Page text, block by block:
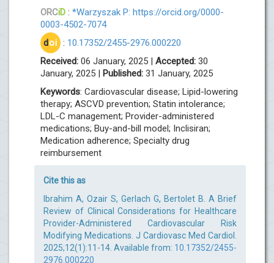
ORCiD : *Warzyszak P: https://orcid.org/0000-
0003-4502-7074
doi : 10.17352/2455-2976.000220
Received: 06 January, 2025 | Accepted: 30
January, 2025 | Published: 31 January, 2025
Keywords: Cardiovascular disease; Lipid-lowering
therapy; ASCVD prevention; Statin intolerance;
LDL-C management; Provider-administered
medications; Buy-and-bill model; Inclisiran;
Medication adherence; Specialty drug
reimbursement
Cite this as
Ibrahim A, Ozair S, Gerlach G, Bertolet B. A Brief
Review of Clinical Considerations for Healthcare
Provider-Administered Cardiovascular Risk
Modifying Medications. J Cardiovasc Med Cardiol.
2025;12(1):11-14. Available from: 10.17352/2455-
2976.000220